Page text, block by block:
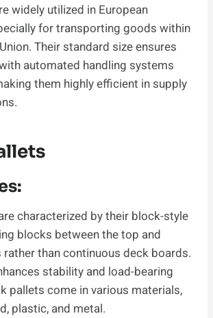
widely utilized in European
for transporting goods within
Their standard size ensures
automated handling systems
them highly efficient in supply
characterized by their block-style
blocks between the top and
than continuous deck boards.
stability and load-bearing
pallets come in various materials,
plastic, and metal.